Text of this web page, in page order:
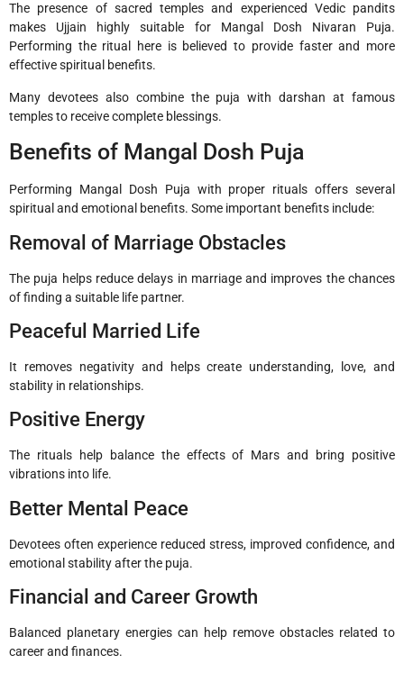
The presence of sacred temples and experienced Vedic pandits
makes Ujjain highly suitable for Mangal Dosh Nivaran Puja.
Performing the ritual here is believed to provide faster and more
effective spiritual benefits.
Many devotees also combine the puja with darshan at famous
temples to receive complete blessings.
Benefits of Mangal Dosh Puja
Performing Mangal Dosh Puja with proper rituals offers several
spiritual and emotional benefits. Some important benefits include:
Removal of Marriage Obstacles
The puja helps reduce delays in marriage and improves the chances
of finding a suitable life partner.
Peaceful Married Life
It removes negativity and helps create understanding, love, and
stability in relationships.
Positive Energy
The rituals help balance the effects of Mars and bring positive
vibrations into life.
Better Mental Peace
Devotees often experience reduced stress, improved confidence, and
emotional stability after the puja.
Financial and Career Growth
Balanced planetary energies can help remove obstacles related to
career and finances.